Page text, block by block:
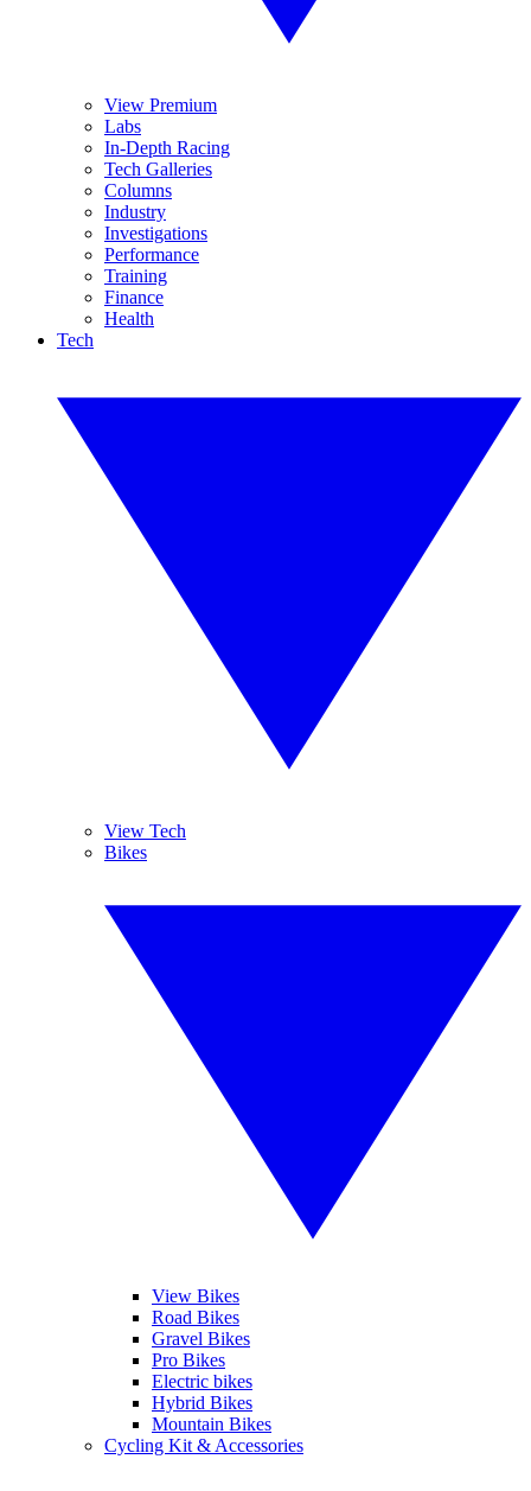
View Premium
Labs
In-Depth Racing
Tech Galleries
Columns
Industry
Investigations
Performance
Training
Finance
Health
Tech
View Tech
Bikes
View Bikes
Road Bikes
Gravel Bikes
Pro Bikes
Electric bikes
Hybrid Bikes
Mountain Bikes
Cycling Kit & Accessories